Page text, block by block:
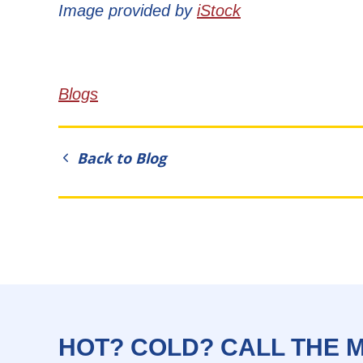
Image provided by iStock
Blogs
Back to Blog
HOT? COLD? CALL THE